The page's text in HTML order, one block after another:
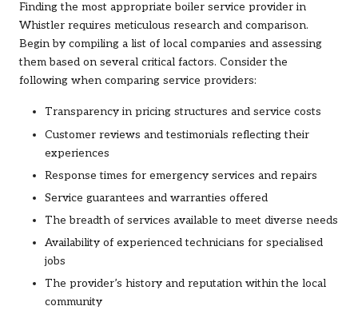
Finding the most appropriate boiler service provider in
Whistler requires meticulous research and comparison.
Begin by compiling a list of local companies and assessing
them based on several critical factors. Consider the
following when comparing service providers:
Transparency in pricing structures and service costs
Customer reviews and testimonials reflecting their
experiences
Response times for emergency services and repairs
Service guarantees and warranties offered
The breadth of services available to meet diverse needs
Availability of experienced technicians for specialised
jobs
The provider’s history and reputation within the local
community